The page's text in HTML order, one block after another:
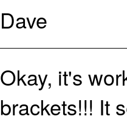
Dave
Okay, it's
brackets!!! It